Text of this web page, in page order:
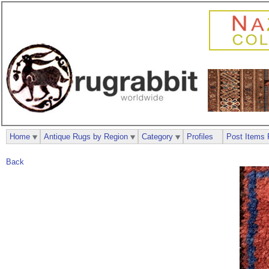
Back
Home Antique Rugs by Region Category Profiles Post Items